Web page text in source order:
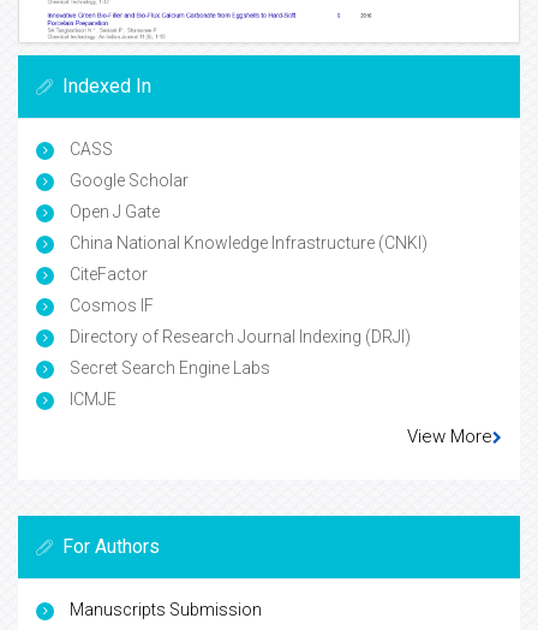
Indexed In
CASS
Google Scholar
Open J Gate
China National Knowledge Infrastructure (CNKI)
CiteFactor
Cosmos IF
Directory of Research Journal Indexing (DRJI)
Secret Search Engine Labs
ICMJE
View More
For Authors
Manuscripts Submission